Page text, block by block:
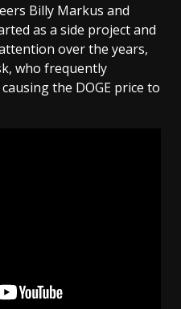
Billy Markus and
as a side project and
over the years,
who frequently
the DOGE price to